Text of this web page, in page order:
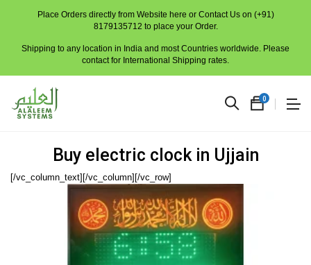
Place Orders directly from Website here or Contact Us on (+91)
8179135712 to place your Order.
Shipping to any location in India and most Countries worldwide. Please
contact for International Shipping rates.
0
Buy electric clock in Ujjain
[/vc_column_text][/vc_column][/vc_row]